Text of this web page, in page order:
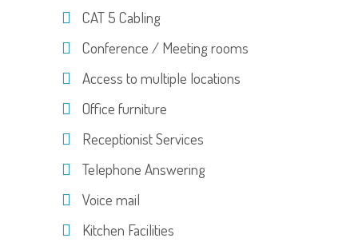
CAT 5 Cabling
Conference / Meeting rooms
Access to multiple locations
Office furniture
Receptionist Services
Telephone Answering
Voice mail
Kitchen Facilities